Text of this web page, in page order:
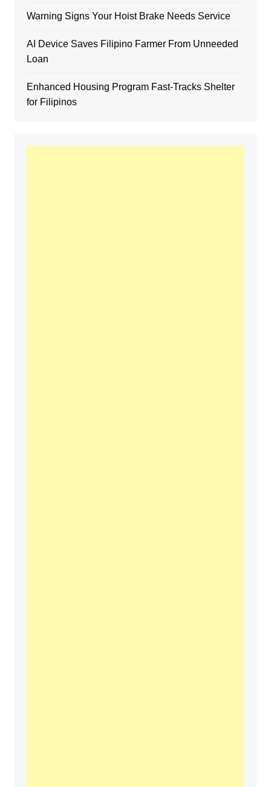
Warning Signs Your Hoist Brake Needs Service
AI Device Saves Filipino Farmer From Unneeded
Loan
Enhanced Housing Program Fast-Tracks Shelter
for Filipinos